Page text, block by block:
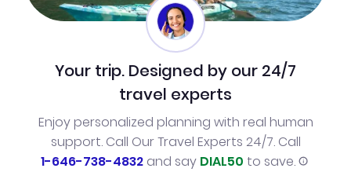
Your trip. Designed by our 24/7
travel experts
Enjoy personalized planning with real human
support. Call Our Travel Experts 24/7. Call
1-646-738-4832and say DIAL50 to save.